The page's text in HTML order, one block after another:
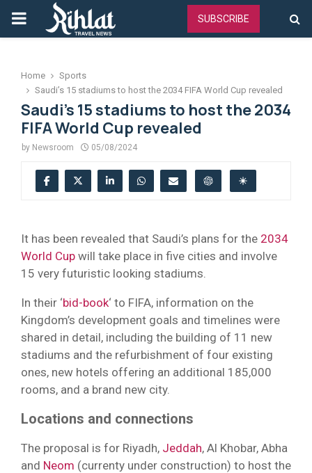
PRIMARY
SUBSCRIBE
Home
Sports
Saudi’s 15 stadiums to host the 2034 FIFA World Cup revealed
Saudi’s 15 stadiums to host the 2034
FIFA World Cup revealed
by Newsroom 05/08/2024
It has been revealed that Saudi’s plans for the 2034
World Cup will take place in five cities and involve
15 very futuristic looking stadiums.
In their ‘bid-book‘ to FIFA, information on the
Kingdom’s development goals and timelines were
shared in detail, including the building of 11 new
stadiums and the refurbishment of four existing
ones, new hotels offering an additional 185,000
rooms, and a brand new city.
Locations and connections
The proposal is for Riyadh, Jeddah, Al Khobar, Abha
and Neom (currenty under construction) to host the